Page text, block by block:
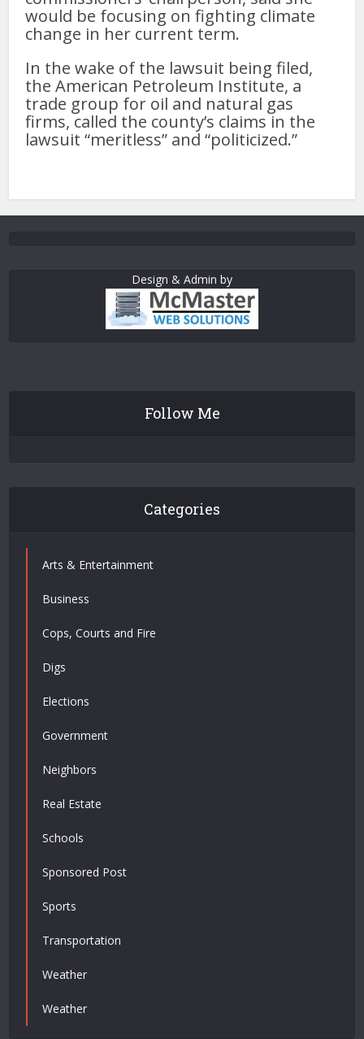
would be focusing on fighting climate
change in her current term.
In the wake of the lawsuit being filed,
the American Petroleum Institute, a
trade group for oil and natural gas
firms, called the county’s claims in the
lawsuit “meritless” and “politicized.”
Design & Admin by
Follow Me
Categories
Arts & Entertainment
Business
Cops, Courts and Fire
Digs
Elections
Government
Neighbors
Real Estate
Schools
Sponsored Post
Sports
Transportation
Weather
Weather